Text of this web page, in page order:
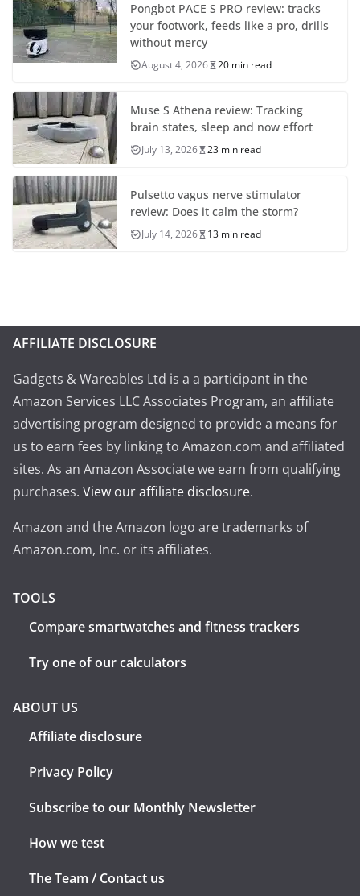
Pongbot PACE S PRO review: tracks
your footwork, feeds like a pro, drills
without mercy
August 4, 2026 20 min read
Muse S Athena review: Tracking
brain states, sleep and now effort
July 13, 2026 23 min read
Pulsetto vagus nerve stimulator
review: Does it calm the storm?
July 14, 2026 13 min read
AFFILIATE DISCLOSURE
Gadgets & Wareables Ltd is a a participant in the
Amazon Services LLC Associates Program, an affiliate
advertising program designed to provide a means for
us to earn fees by linking to Amazon.com and affiliated
sites. As an Amazon Associate we earn from qualifying
purchases. View our affiliate disclosure.
Amazon and the Amazon logo are trademarks of
Amazon.com, Inc. or its affiliates.
TOOLS
Compare smartwatches and fitness trackers
Try one of our calculators
ABOUT US
Affiliate disclosure
Privacy Policy
Subscribe to our Monthly Newsletter
How we test
The Team / Contact us